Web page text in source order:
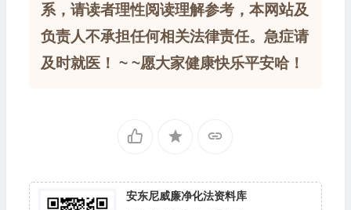
系，请读者理性阅读理解参考，本网站及
负责人不承担任何相关法律责任。急症请
及时就医！ ~ ~愿大家健康快乐平安哈！
安东尼威廉净化法资料库